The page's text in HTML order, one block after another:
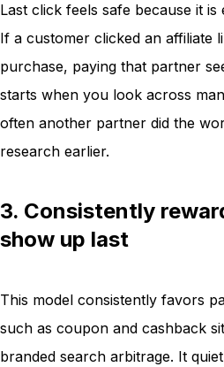
Last click feels safe because it is
If a customer clicked an affiliate
purchase, paying that partner
starts when you look across
often another partner did the
research earlier.
3. Consistently
show up last
This model consistently favors
such as coupon and cashback
branded search arbitrage. It